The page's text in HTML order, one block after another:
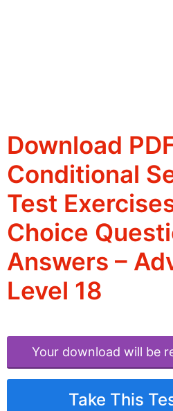
Download
Conditional
Test
Choice
Answers –
Level 18
Your download will be
Take This